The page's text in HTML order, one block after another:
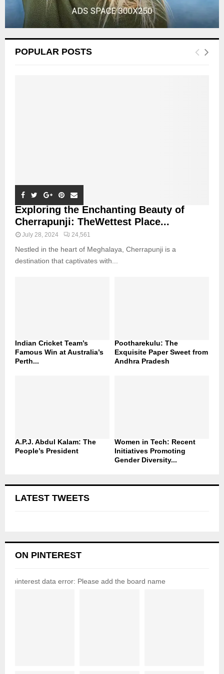
POPULAR POSTS
Exploring the Enchanting Beauty of
Cherrapunji: TheWettest Place...
July 28, 2024 24,561
Nestled in the heart of Meghalaya, Cherrapunji is a
destination that captivates with...
Indian Cricket Team’s
Famous Win at Australia’s
Perth...
Pootharekulu: The
Exquisite Paper Sweet from
Andhra Pradesh
A.P.J. Abdul Kalam: The
People’s President
Women in Tech: Recent
Initiatives Promoting
Gender Diversity...
LATEST TWEETS
ON PINTEREST
pinterest data error: Please add the board name